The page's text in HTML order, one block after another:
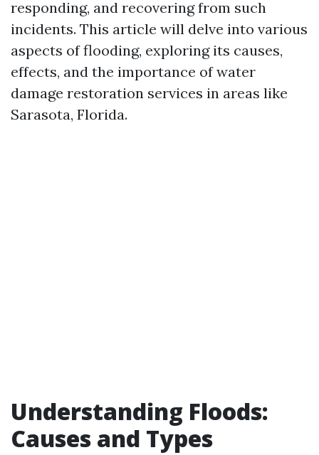
responding, and recovering from such
incidents. This article will delve into various
aspects of flooding, exploring its causes,
effects, and the importance of water
damage restoration services in areas like
Sarasota, Florida.
Understanding Floods:
Causes and Types